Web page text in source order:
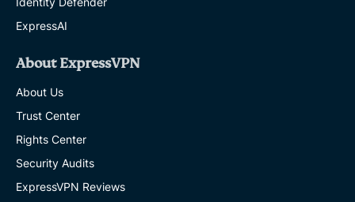
ExpressAI
About ExpressVPN
About Us
Trust Center
Rights Center
Security Audits
ExpressVPN Reviews